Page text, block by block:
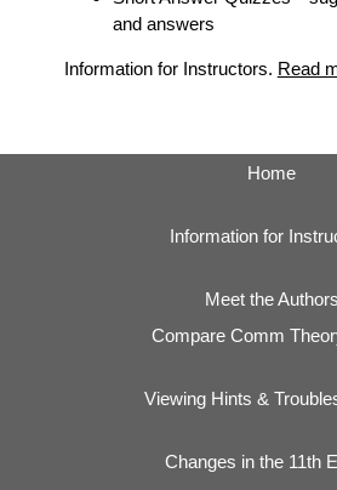
and answers
Information for Instructors. Read
Home
Information for
Meet the Authors
Compare Comm
Viewing Hints &
Changes in the 11th